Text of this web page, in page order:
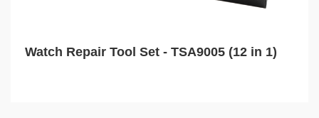
Watch Repair Tool Set - TSA9005 (12 in 1)